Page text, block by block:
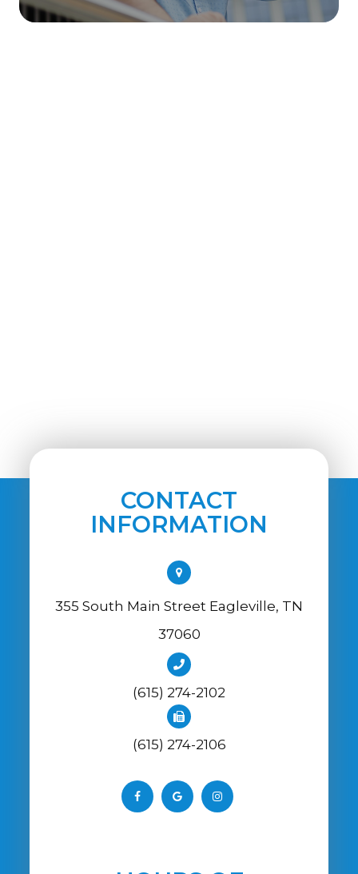
CONTACT
INFORMATION
355 South Main Street Eagleville, TN
37060
(615) 274-2102
(615) 274-2106